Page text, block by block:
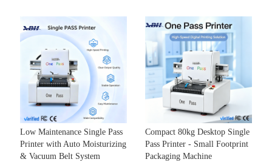
Low Maintenance Single Pass
Printer with Auto Moisturizing
& Vacuum Belt System
Compact 80kg Desktop Single
Pass Printer - Small Footprint
Packaging Machine